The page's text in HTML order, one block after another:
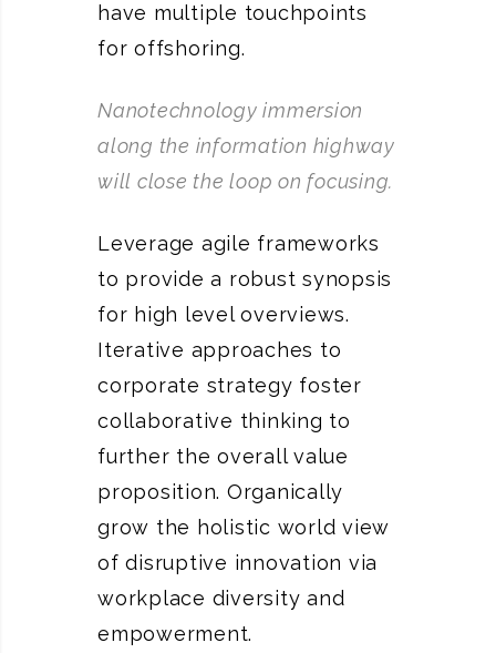
have multiple touchpoints
for offshoring.
Nanotechnology immersion
along the information highway
will close the loop on focusing.
Leverage agile frameworks
to provide a robust synopsis
for high level overviews.
Iterative approaches to
corporate strategy foster
collaborative thinking to
further the overall value
proposition. Organically
grow the holistic world view
of disruptive innovation via
workplace diversity and
empowerment.